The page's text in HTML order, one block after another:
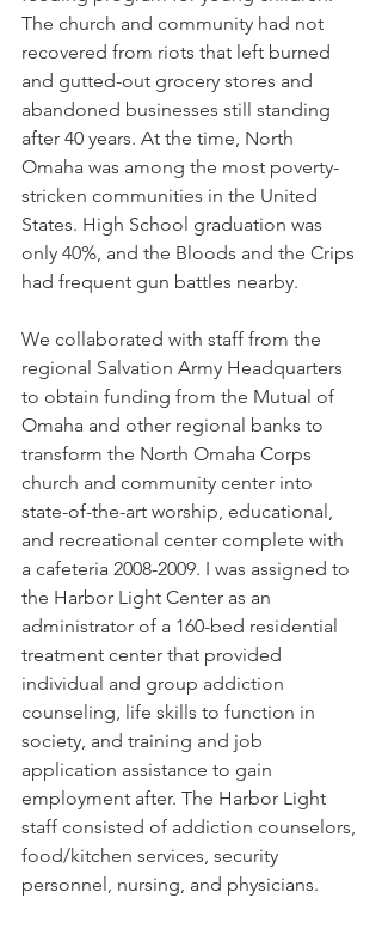
The church and community had not
recovered from riots that left burned
and gutted-out grocery stores and
abandoned businesses still standing
after 40 years. At the time, North
Omaha was among the most poverty-
stricken communities in the United
States. High School graduation was
only 40%, and the Bloods and the Crips
had frequent gun battles nearby.
We collaborated with staff from the
regional Salvation Army Headquarters
to obtain funding from the Mutual of
Omaha and other regional banks to
transform the North Omaha Corps
church and community center into
state-of-the-art worship, educational,
and recreational center complete with
a cafeteria 2008-2009. I was assigned to
the Harbor Light Center as an
administrator of a 160-bed residential
treatment center that provided
individual and group addiction
counseling, life skills to function in
society, and training and job
application assistance to gain
employment after. The Harbor Light
staff consisted of addiction counselors,
food/kitchen services, security
personnel, nursing, and physicians.